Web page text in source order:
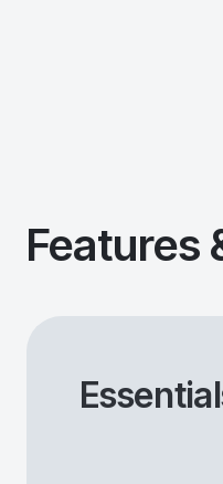
Features